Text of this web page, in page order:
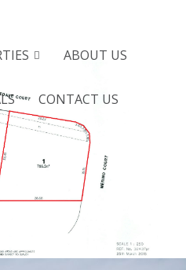
ABOUT US
CONTACT US